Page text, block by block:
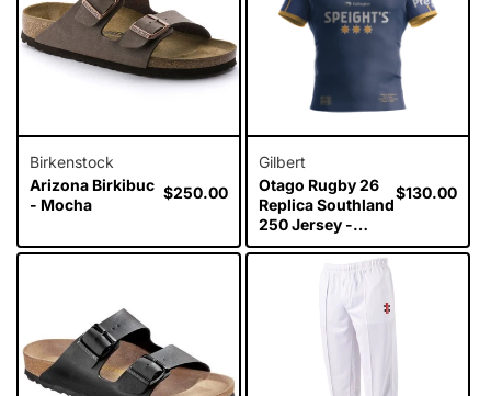
Birkenstock
Arizona Birkibuc
- Mocha
Regular
$250.00
Gilbert
Otago Rugby 26
Replica Southland
250 Jersey -
Mens
Regular
$130.00